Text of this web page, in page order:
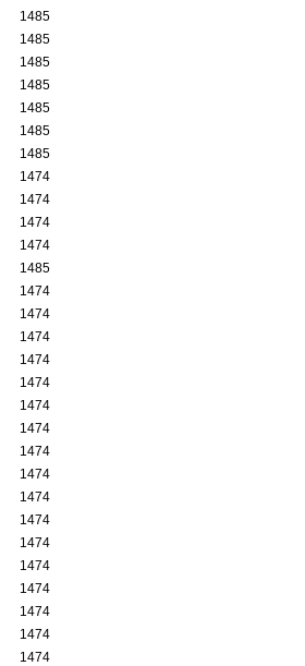
1485
1485
1485
1485
1485
1485
1485
1474
1474
1474
1474
1485
1474
1474
1474
1474
1474
1474
1474
1474
1474
1474
1474
1474
1474
1474
1474
1474
1474